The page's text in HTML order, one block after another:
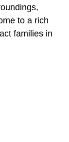
to a rich
families in